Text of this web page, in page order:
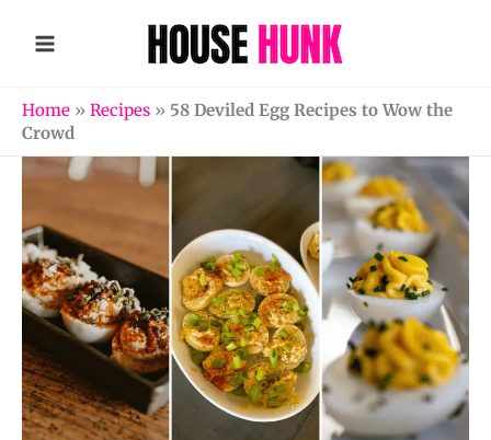
Home » Recipes » 58 Deviled Egg Recipes to Wow the
Crowd